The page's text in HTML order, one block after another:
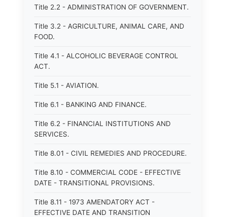
Title 2.2 - ADMINISTRATION OF GOVERNMENT.
Title 3.2 - AGRICULTURE, ANIMAL CARE, AND
FOOD.
Title 4.1 - ALCOHOLIC BEVERAGE CONTROL
ACT.
Title 5.1 - AVIATION.
Title 6.1 - BANKING AND FINANCE.
Title 6.2 - FINANCIAL INSTITUTIONS AND
SERVICES.
Title 8.01 - CIVIL REMEDIES AND PROCEDURE.
Title 8.10 - COMMERCIAL CODE - EFFECTIVE
DATE - TRANSITIONAL PROVISIONS.
Title 8.11 - 1973 AMENDATORY ACT -
EFFECTIVE DATE AND TRANSITION